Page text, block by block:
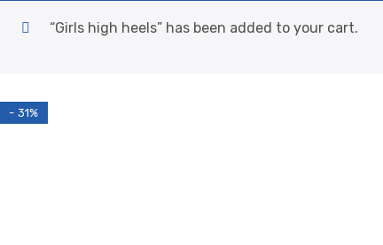
“Girls high heels” has been added to your cart.
- 31%